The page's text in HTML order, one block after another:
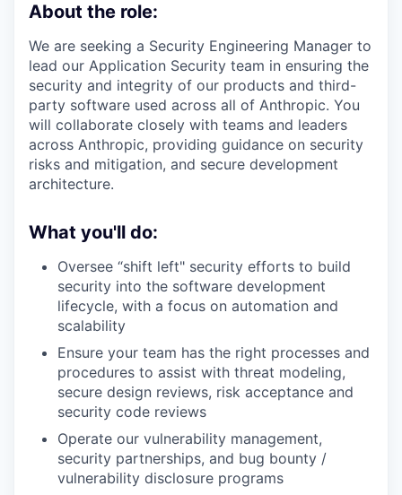
About the role:
We are seeking a Security Engineering Manager to
lead our Application Security team in ensuring the
security and integrity of our products and third-
party software used across all of Anthropic. You
will collaborate closely with teams and leaders
across Anthropic, providing guidance on security
risks and mitigation, and secure development
architecture.
What you'll do:
Oversee “shift left" security efforts to build
security into the software development
lifecycle, with a focus on automation and
scalability
Ensure your team has the right processes and
procedures to assist with threat modeling,
secure design reviews, risk acceptance and
security code reviews
Operate our vulnerability management,
security partnerships, and bug bounty /
vulnerability disclosure programs